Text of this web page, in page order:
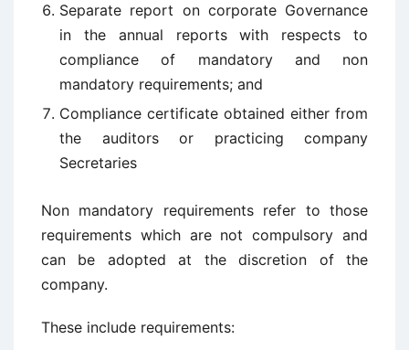
Separate report on corporate Governance
in the annual reports with respects to
compliance of mandatory and non
mandatory requirements; and
Compliance certificate obtained either from
the auditors or practicing company
Secretaries
Non mandatory requirements refer to those
requirements which are not compulsory and
can be adopted at the discretion of the
company.
These include requirements: